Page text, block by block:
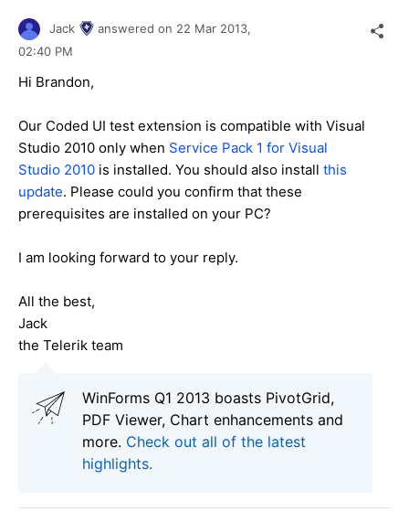
Jack answered on 22 Mar 2013,
02:40 PM
Hi Brandon,
Our Coded UI test extension is compatible with Visual
Studio 2010 only when Service Pack 1 for Visual
Studio 2010 is installed. You should also install this
update. Please could you confirm that these
prerequisites are installed on your PC?
I am looking forward to your reply.
All the best,
Jack
the Telerik team
WinForms Q1 2013 boasts PivotGrid,
PDF Viewer, Chart enhancements and
more. Check out all of the latest
highlights.